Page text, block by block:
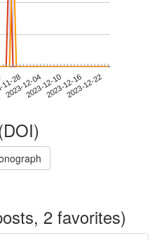
28
2023-12-042023-12-102023-12-162023-12-22
2 favorites)